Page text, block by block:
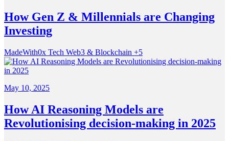
How Gen Z & Millennials are Changing
Investing
MadeWith0x Tech Web3 & Blockchain +5
May 10, 2025
How AI Reasoning Models are
Revolutionising decision-making in 2025